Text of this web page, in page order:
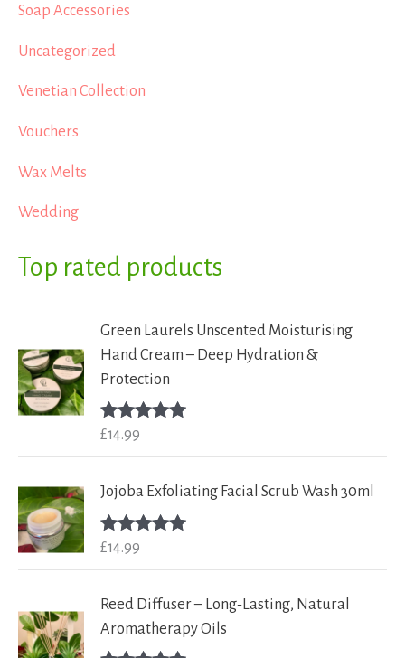
Soap Accessories
Uncategorized
Venetian Collection
Vouchers
Wax Melts
Wedding
Top rated products
Green Laurels Unscented Moisturising
Hand Cream – Deep Hydration &
Protection
Rated
£14.99
Jojoba Exfoliating Facial Scrub Wash 30ml
Rated
£14.99
Reed Diffuser – Long‑Lasting, Natural
Aromatherapy Oils